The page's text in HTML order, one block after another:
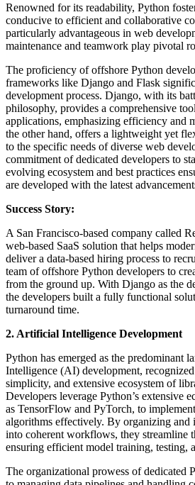
Renowned for its readability, Python
conducive to efficient and collaborative
particularly advantageous in web
maintenance and teamwork play pivotal
The proficiency of offshore Python
frameworks like Django and Flask
development process. Django, with its
philosophy, provides a comprehensive
applications, emphasizing efficiency and
the other hand, offers a lightweight yet
to the specific needs of diverse web
commitment of dedicated developers to
evolving ecosystem and best practices
are developed with the latest
Success Story:
A San Francisco-based company called
web-based SaaS solution that helps
deliver a data-based hiring process to
team of offshore Python developers to
from the ground up. With Django as the
the developers built a fully functional
turnaround time.
2. Artificial Intelligence Development
Python has emerged as the predominant
Intelligence (AI) development,
simplicity, and extensive ecosystem of
Developers leverage Python’s extensive
as TensorFlow and PyTorch, to
algorithms effectively. By organizing and
into coherent workflows, they streamline
ensuring efficient model training, testing,
The organizational prowess of dedicated